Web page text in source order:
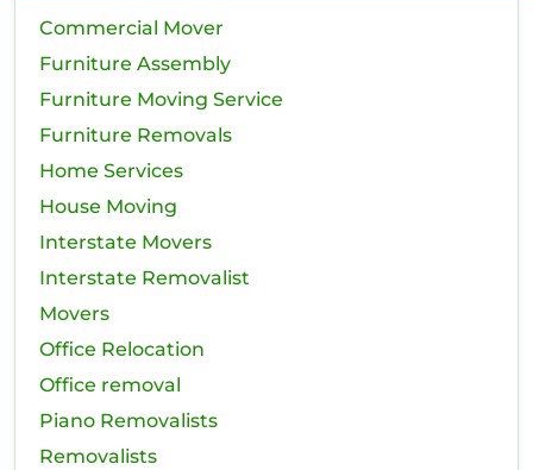
Commercial Mover
Furniture Assembly
Furniture Moving Service
Furniture Removals
Home Services
House Moving
Interstate Movers
Interstate Removalist
Movers
Office Relocation
Office removal
Piano Removalists
Removalists